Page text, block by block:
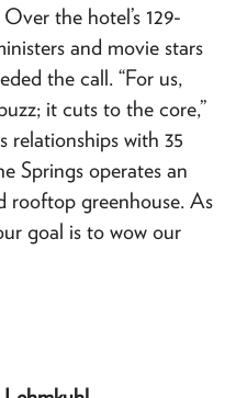
Over the hotel’s 129-
and movie stars
the call. “For us,
it cuts to the core,”
relationships with 35
Springs operates an
rooftop greenhouse. As
goal is to wow our